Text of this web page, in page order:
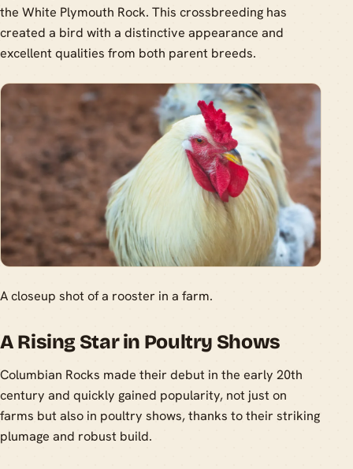
the White Plymouth Rock. This crossbreeding has
created a bird with a distinctive appearance and
excellent qualities from both parent breeds.
A closeup shot of a rooster in a farm.
A Rising Star in Poultry Shows
Columbian Rocks made their debut in the early 20th
century and quickly gained popularity, not just on
farms but also in poultry shows, thanks to their striking
plumage and robust build.